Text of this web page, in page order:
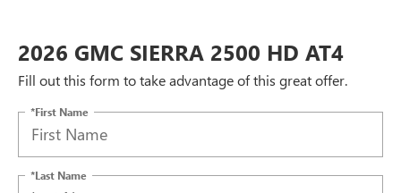
2026 GMC SIERRA 2500 HD AT4
Fill out this form to take advantage of this great offer.
*First Name
*Last Name